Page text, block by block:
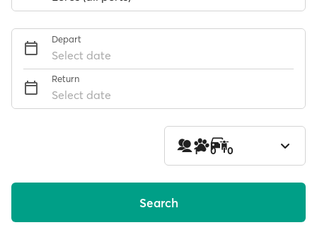
Depart
Select date
Return
Select date
1 0 0
Search